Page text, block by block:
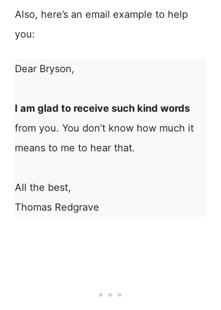
Also, here’s an email example to help
you:
Dear Bryson,
I am glad to receive such kind words
from you. You don’t know how much it
means to me to hear that.
All the best,
Thomas Redgrave